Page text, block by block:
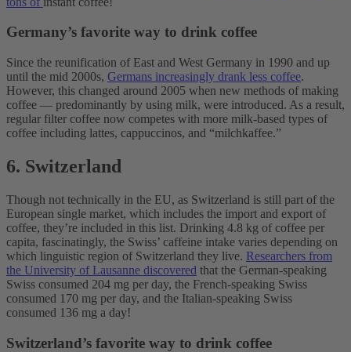
Germany’s favorite way to drink coffee
Since the reunification of East and West Germany in 1990 and up
until the mid 2000s, Germans increasingly drank less coffee.
However, this changed around 2005 when new methods of making
coffee — predominantly by using milk, were introduced. As a result,
regular filter coffee now competes with more milk-based types of
coffee including lattes, cappuccinos, and “milchkaffee.”
6. Switzerland
Though not technically in the EU, as Switzerland is still part of the
European single market, which includes the import and export of
coffee, they’re included in this list. Drinking 4.8 kg of coffee per
capita, fascinatingly, the Swiss’ caffeine intake varies depending on
which linguistic region of Switzerland they live. Researchers from
the University of Lausanne discovered that the German-speaking
Swiss consumed 204 mg per day, the French-speaking Swiss
consumed 170 mg per day, and the Italian-speaking Swiss
consumed 136 mg a day!
Switzerland’s favorite way to drink coffee